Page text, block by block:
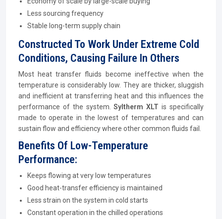
Less sourcing frequency
Stable long-term supply chain
Constructed To Work Under Extreme Cold
Conditions, Causing Failure In Others
Most heat transfer fluids become ineffective when the
temperature is considerably low. They are thicker, sluggish
and inefficient at transferring heat and this influences the
performance of the system.Syltherm XLT is specifically
made to operate in the lowest of temperatures and can
sustain flow and efficiency where other common fluids fail.
Benefits Of Low-Temperature
Performance:
Keeps flowing at very low temperatures
Good heat-transfer efficiency is maintained
Less strain on the system in cold starts
Constant operation in the chilled operations